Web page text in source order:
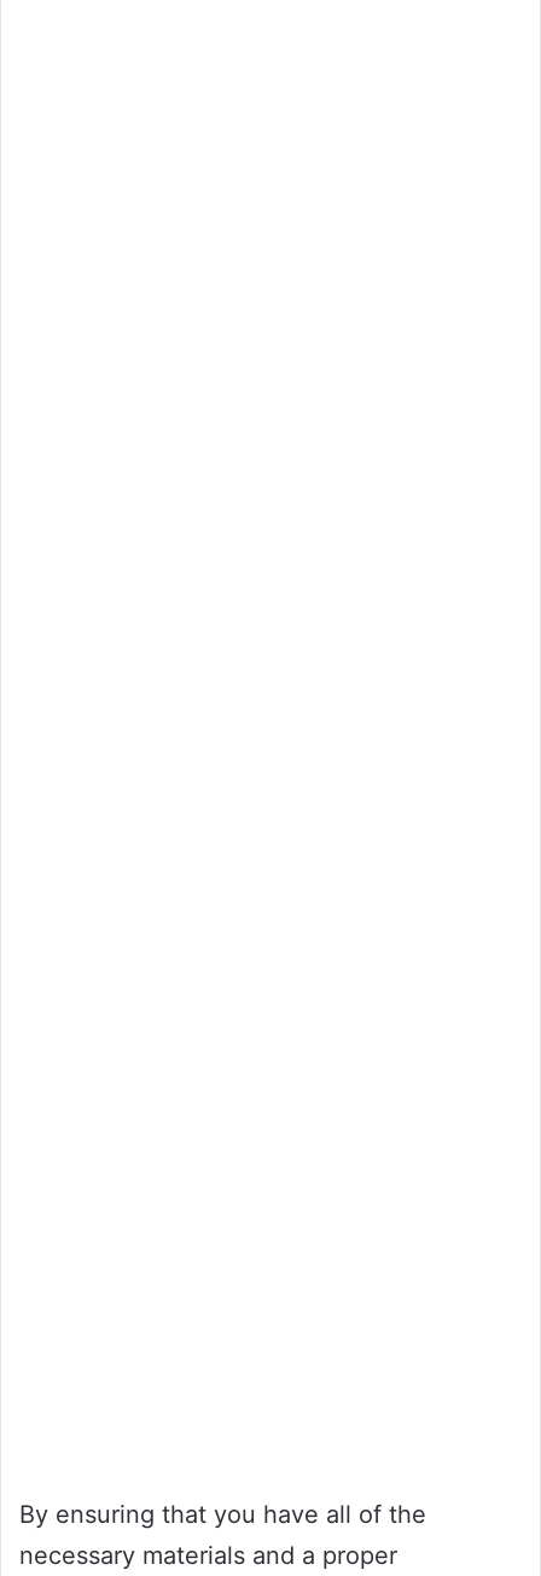
By ensuring that you have all of the
necessary materials and a proper